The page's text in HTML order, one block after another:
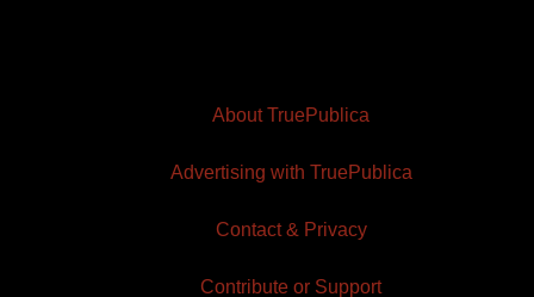
About TruePublica
Advertising with TruePublica
Contact & Privacy
Contribute or Support